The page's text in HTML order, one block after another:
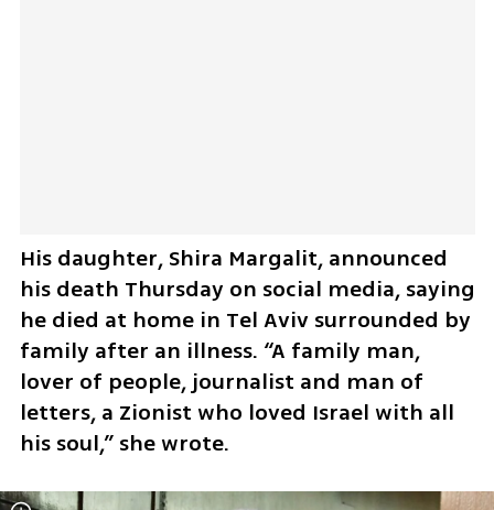
His daughter, Shira Margalit, announced
his death Thursday on social media, saying
he died at home in Tel Aviv surrounded by
family after an illness. “A family man,
lover of people, journalist and man of
letters, a Zionist who loved Israel with all
his soul,” she wrote.